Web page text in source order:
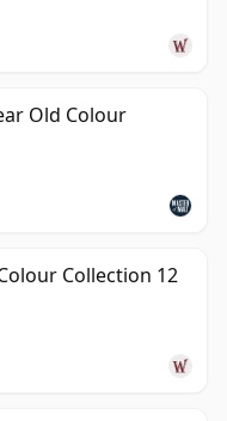
Old Colour
Collection 12